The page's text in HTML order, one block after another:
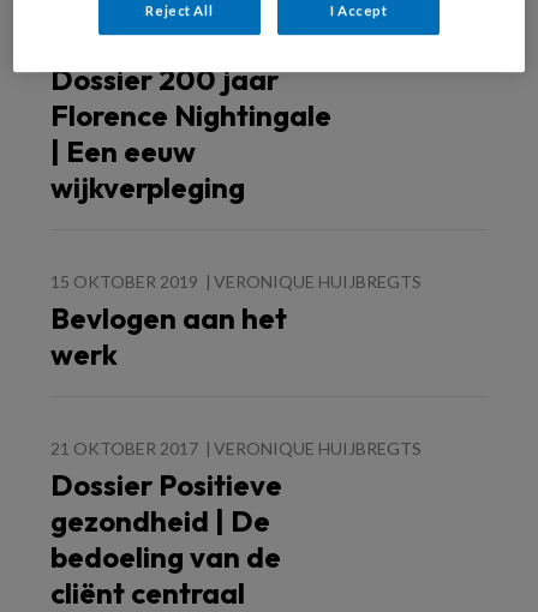
5 MEI 2020 VERONIQUE HUIJBREGTS
Dossier 200 jaar
Florence Nightingale
| Een eeuw
wijkverpleging
15 OKTOBER 2019 VERONIQUE HUIJBREGTS
Bevlogen aan het
werk
21 OKTOBER 2017 VERONIQUE HUIJBREGTS
Dossier Positieve
gezondheid | De
bedoeling van de
cliënt centraal
Reject All I Accept